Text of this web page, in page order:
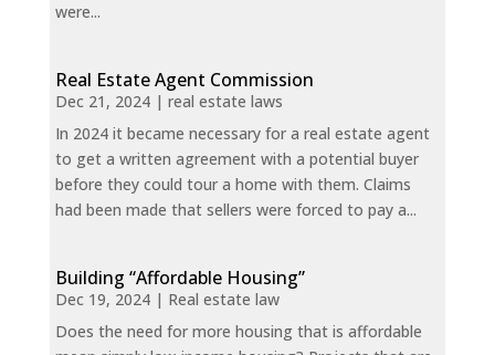
were...
Real Estate Agent Commission
Dec 21, 2024| real estate laws
In 2024 it became necessary for a real estate agent
to get a written agreement with a potential buyer
before they could tour a home with them. Claims
had been made that sellers were forced to pay a...
Building “Affordable Housing”
Dec 19, 2024| Real estate law
Does the need for more housing that is affordable